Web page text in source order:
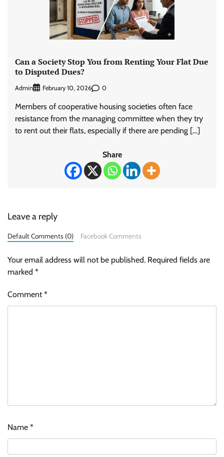
Can a Society Stop You from Renting Your Flat Due
to Disputed Dues?
Admin February 10, 2026 0
Members of cooperative housing societies often face
resistance from the managing committee when they try
to rent out their flats, especially if there are pending […]
Share
Leave a reply
Default Comments (0) Facebook Comments
Your email address will not be published. Required fields are
marked *
Comment*
Name *